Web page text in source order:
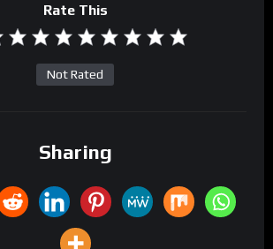
Rate This
Not Rated
Sharing